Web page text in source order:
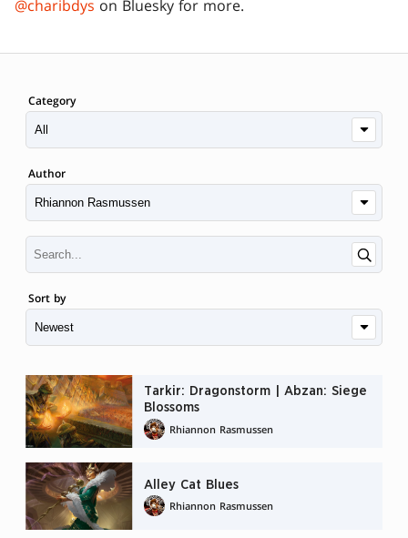
@charibdys on Bluesky for more.
Category
Author
Sort by
Tarkir: Dragonstorm | Abzan: Siege
Blossoms
Rhiannon Rasmussen
Alley Cat Blues
Rhiannon Rasmussen